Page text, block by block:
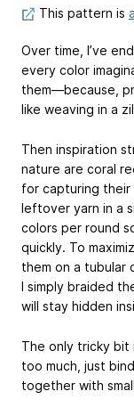
This pattern is
Over time, I’ve
every color
them—because,
like weaving in a
Then inspiration
nature are coral
for capturing their
leftover yarn in a
colors per round
quickly. To
them on a tubular
I simply braided
will stay hidden
The only tricky bit
too much, just
together with